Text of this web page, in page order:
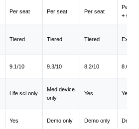
Per seat Per seat Per seat
Per
+ seat
Tiered Tiered Tiered Extra
9.1/10 9.3/10 8.2/10 8.6/10
Life sci only
Med device
only
Yes Yes
Yes Demo only Demo only Demo